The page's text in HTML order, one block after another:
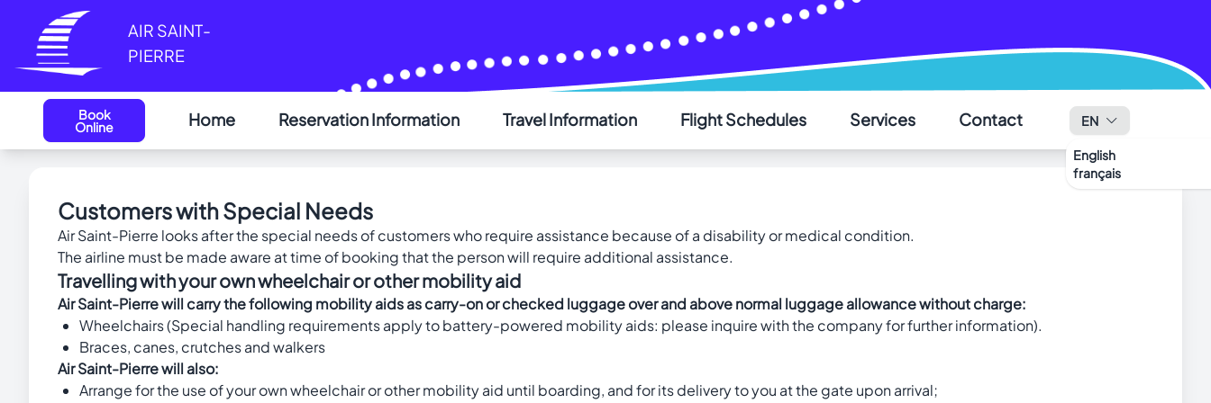
Cookies management panel
AIR SAINT-
PIERRE
Book
Online Home Reservation Information Travel Information Flight Schedules Services Contact EN
English
français
Customers with Special Needs
Air Saint-Pierre looks after the special needs of customers who require assistance because of a disability or medical condition.
The airline must be made aware at time of booking that the person will require additional assistance.
Travelling with your own wheelchair or other mobility aid
Air Saint-Pierre will carry the following mobility aids as carry-on or checked luggage over and above normal luggage allowance without charge:
Wheelchairs (Special handling requirements apply to battery-powered mobility aids: please inquire with the company for further information).
Braces, canes, crutches and walkers
Air Saint-Pierre will also:
Arrange for the use of your own wheelchair or other mobility aid until boarding, and for its delivery to you at the gate upon arrival;
AIR SAINT-PIERRE
English Français